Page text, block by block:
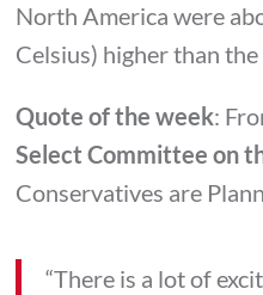
North America were
Celsius) higher than
Quote of the week:
Select Committee on
Conservatives are
“There is a lot of